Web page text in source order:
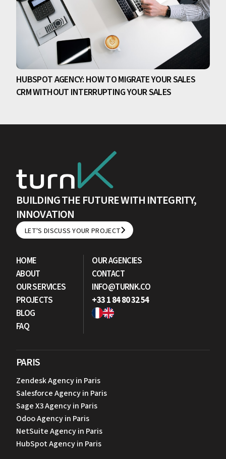
HUBSPOT AGENCY: HOW TO MIGRATE YOUR SALES
CRM WITHOUT INTERRUPTING YOUR SALES
BUILDING THE FUTURE WITH INTEGRITY,
INNOVATION
LET'S DISCUSS YOUR PROJECT
LET'S DISCUSS YOUR PROJECT
HOME
ABOUT
OUR SERVICES
PROJECTS
BLOG
FAQ
OUR AGENCIES
CONTACT
INFO@TURNK.CO
+33 1 84 80 32 54
PARIS
Zendesk Agency in Paris
Salesforce Agency in Paris
Sage X3 Agency in Paris
Odoo Agency in Paris
NetSuite Agency in Paris
HubSpot Agency in Paris